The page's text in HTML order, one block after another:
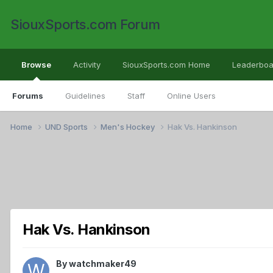
SiouxSports.com Forum
Browse
Forums Guidelines Staff Online Users
Activity SiouxSports.com Home
Home UND Sports Men's Hockey Hak Vs. Hankinson
Hak Vs. Hankinson
Bywatchmaker49